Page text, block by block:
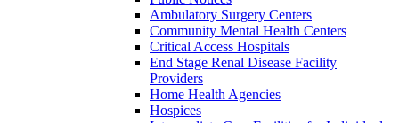
Ambulatory Surgery Centers
Community Mental Health Centers
Critical Access Hospitals
End Stage Renal Disease Facility
Providers
Home Health Agencies
Hospices